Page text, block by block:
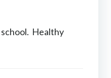
school. Healthy